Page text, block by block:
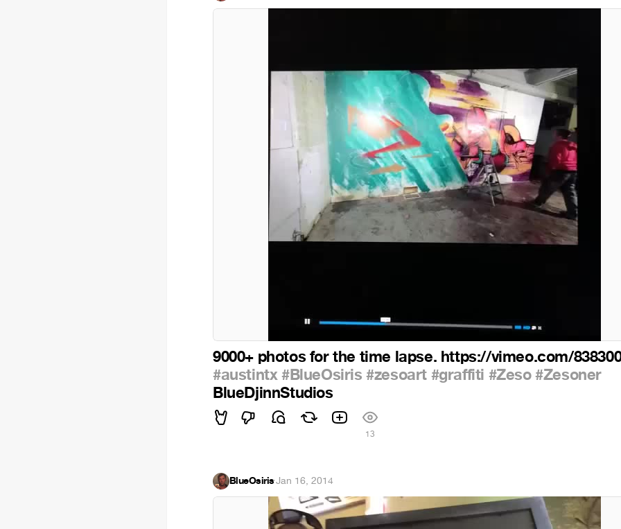
9000+ photos for the time lapse. https://vimeo.com/
#austintx #BlueOsiris #zesoart #graffiti #Zeso #Zesoner
BlueDjinnStudios
13
BlueOsiris·Jan 16, 2014